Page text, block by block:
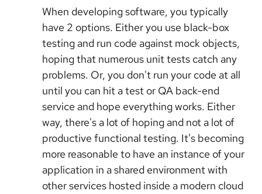
When developing software, you typically
have 2 options. Either you use black-box
testing and run code against mock objects,
hoping that numerous unit tests catch any
problems. Or, you don't run your code at all
until you can hit a test or QA back-end
service and hope everything works. Either
way, there's a lot of hoping and not a lot of
productive functional testing. It’s becoming
more reasonable to have an instance of your
application in a shared environment with
other services hosted inside a modern cloud